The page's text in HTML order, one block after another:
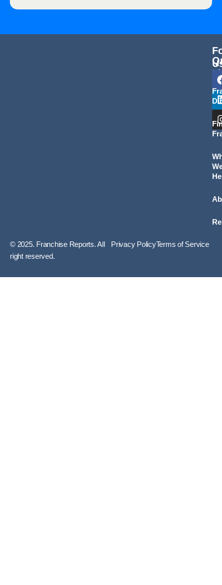
© 2025. Franchise Reports. All
right reserved.
Privacy PolicyTerms of Service